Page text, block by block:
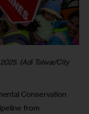
(Adi Talwar/City
Conservation
from